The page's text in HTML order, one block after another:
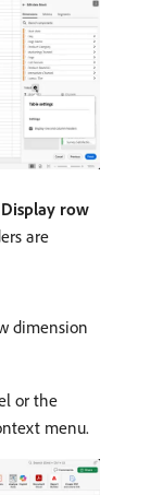
Display row
are
dimension
or the
menu.